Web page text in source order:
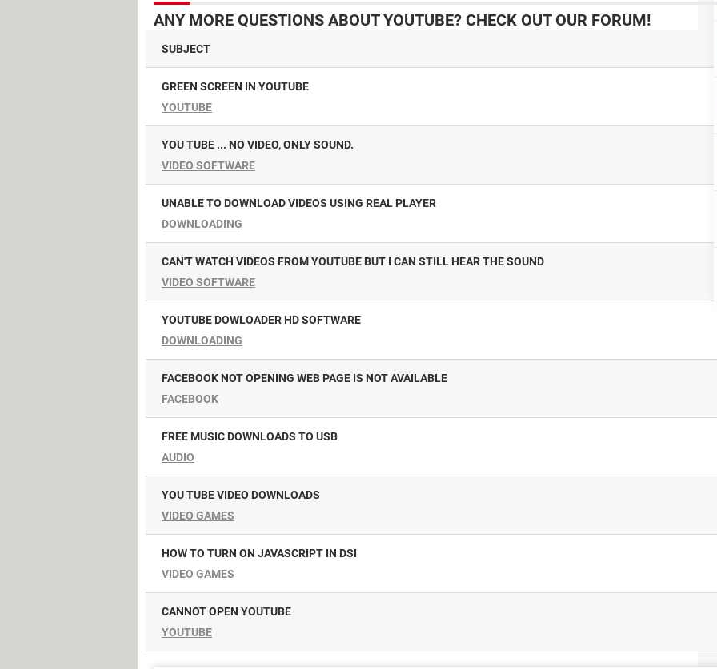
ANY MORE QUESTIONS ABOUT YOUTUBE? CHECK OUT OUR FORUM!
SUBJECT
GREEN SCREEN IN YOUTUBE
YOUTUBE
YOU TUBE ... NO VIDEO, ONLY SOUND.
VIDEO SOFTWARE
UNABLE TO DOWNLOAD VIDEOS USING REAL PLAYER
DOWNLOADING
CAN'T WATCH VIDEOS FROM YOUTUBE BUT I CAN STILL HEAR THE SOUND
VIDEO SOFTWARE
YOUTUBE DOWLOADER HD SOFTWARE
DOWNLOADING
FACEBOOK NOT OPENING WEB PAGE IS NOT AVAILABLE
FACEBOOK
FREE MUSIC DOWNLOADS TO USB
AUDIO
YOU TUBE VIDEO DOWNLOADS
VIDEO GAMES
HOW TO TURN ON JAVASCRIPT IN DSI
VIDEO GAMES
CANNOT OPEN YOUTUBE
YOUTUBE